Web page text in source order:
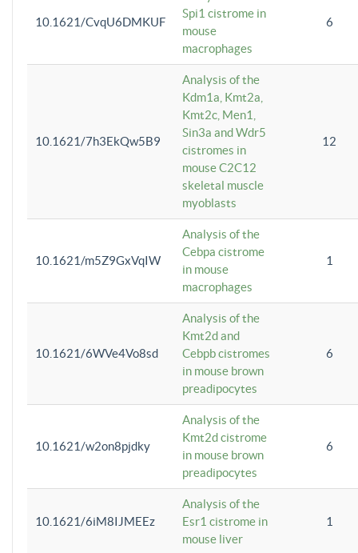
10.1621/CvqU6DMKUF
Spi1 cistrome in
mouse
macrophages
6
10.1621/7h3EkQw5B9
Analysis of the
Kdm1a, Kmt2a,
Kmt2c, Men1,
Sin3a and Wdr5
cistromes in
mouse C2C12
skeletal muscle
myoblasts
12
10.1621/m5Z9GxVqIW
Analysis of the
Cebpa cistrome
in mouse
macrophages
1
10.1621/6WVe4Vo8sd
Analysis of the
Kmt2d and
Cebpb cistromes
in mouse brown
preadipocytes
6
10.1621/w2on8pjdky
Analysis of the
Kmt2d cistrome
in mouse brown
preadipocytes
6
10.1621/6iM8IJMEEz
Analysis of the
Esr1 cistrome in
mouse liver
1